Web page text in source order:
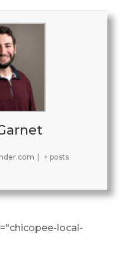
+ posts
local-